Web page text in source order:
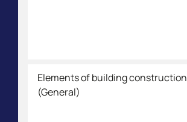
Elements of building construction
(General)